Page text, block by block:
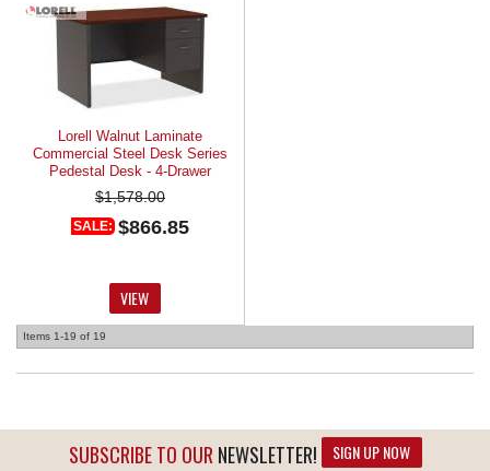
Lorell Walnut Laminate
Commercial Steel Desk Series
Pedestal Desk - 4-Drawer
$1,578.00
SALE: $866.85
VIEW
Items 1-19 of 19
SUBSCRIBE TO OUR NEWSLETTER! SIGN UP NOW